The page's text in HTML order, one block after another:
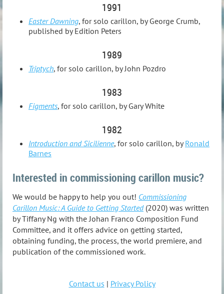
1991
Easter Dawning, for solo carillon, by George Crumb,
published by Edition Peters
1989
Triptych, for solo carillon, by John Pozdro
1983
Figments, for solo carillon, by Gary White
1982
Introduction and Sicilienne, for solo carillon, byRonald
Barnes
Interested in commissioning carillon music?
We would be happy to help you out! Commissioning
Carillon Music: A Guide to Getting Started(2020) was written
by Tiffany Ng with the Johan Franco Composition Fund
Committee, and it offers advice on getting started,
obtaining funding, the process, the world premiere, and
publication of the commissioned work.
Contact us | Privacy Policy